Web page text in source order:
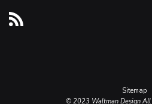
Sitemap
© 2023 Waltman Design All